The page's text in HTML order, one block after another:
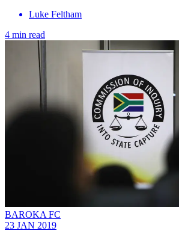
Luke Feltham
4 min read
BAROKA FC
23 JAN 2019